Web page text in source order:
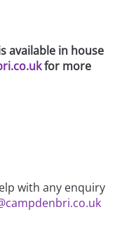
available in house
for more
with any enquiry